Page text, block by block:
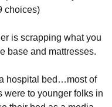
choices)
is scrapping what you
base and mattresses.
hospital bed…most of
were to younger folks in